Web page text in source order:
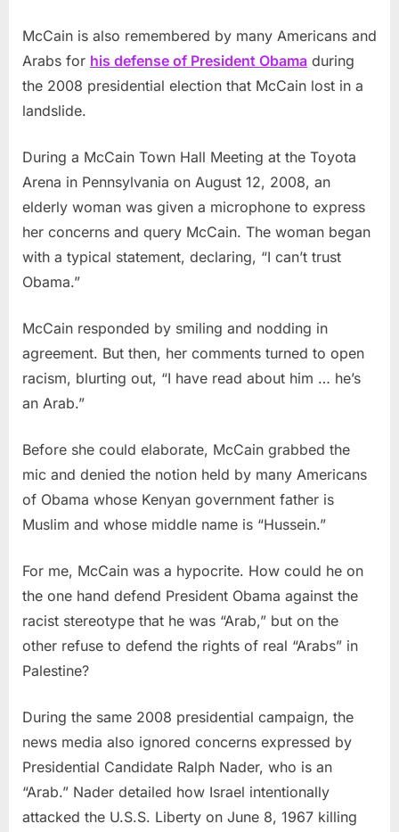
McCain is also remembered by many Americans and
Arabs for his defense of President Obama during
the 2008 presidential election that McCain lost in a
landslide.
During a McCain Town Hall Meeting at the Toyota
Arena in Pennsylvania on August 12, 2008, an
elderly woman was given a microphone to express
her concerns and query McCain. The woman began
with a typical statement, declaring, “I can’t trust
Obama.”
McCain responded by smiling and nodding in
agreement. But then, her comments turned to open
racism, blurting out, “I have read about him … he’s
an Arab.”
Before she could elaborate, McCain grabbed the
mic and denied the notion held by many Americans
of Obama whose Kenyan government father is
Muslim and whose middle name is “Hussein.”
For me, McCain was a hypocrite. How could he on
the one hand defend President Obama against the
racist stereotype that he was “Arab,” but on the
other refuse to defend the rights of real “Arabs” in
Palestine?
During the same 2008 presidential campaign, the
news media also ignored concerns expressed by
Presidential Candidate Ralph Nader, who is an
“Arab.” Nader detailed how Israel intentionally
attacked the U.S.S. Liberty on June 8, 1967 killing